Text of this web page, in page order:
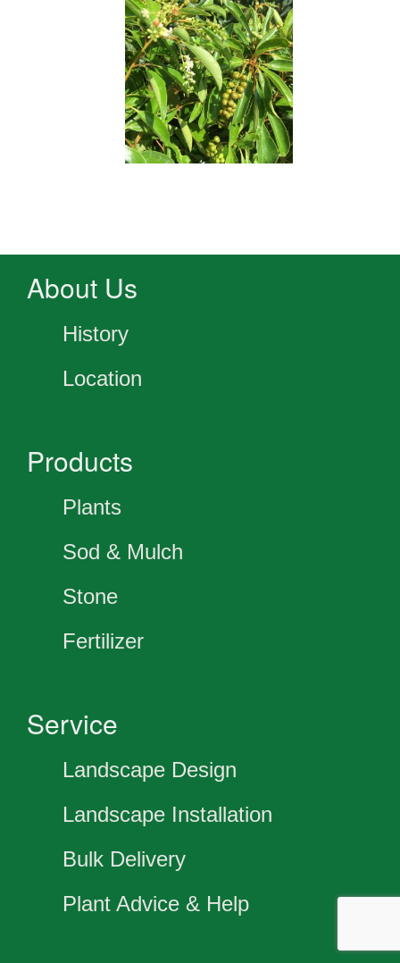
About Us
History
Location
Products
Plants
Sod & Mulch
Stone
Fertilizer
Service
Landscape Design
Landscape Installation
Bulk Delivery
Plant Advice & Help